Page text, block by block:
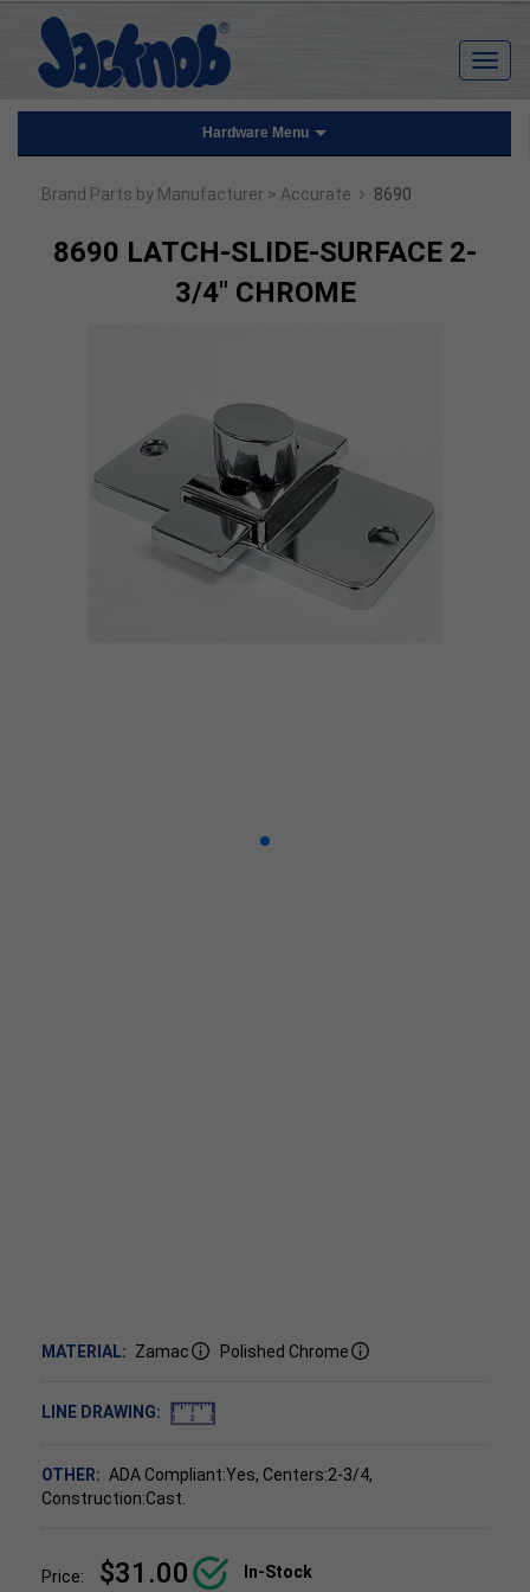
Hardware Menu
Brand Parts by Manufacturer > Accurate › 8690
8690 LATCH-SLIDE-SURFACE 2-
3/4" CHROME
MATERIAL: Zamac Polished Chrome
LINE DRAWING:
OTHER: ADA Compliant:Yes, Centers:2-3/4,
Construction:Cast.
Price: $31.00 In-Stock